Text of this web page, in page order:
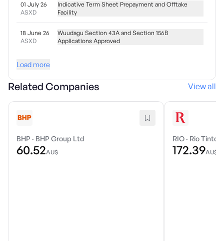
01 July 26
ASXD
Indicative Term Sheet Prepayment and Offtake
Facility
18 June 26
ASXD
Wuudagu Section 43A and Section 156B
Applications Approved
Load more
Related Companies View all
BHP · BHP Group Ltd
60.52AU$
RIO · Rio Tinto
172.39AU$